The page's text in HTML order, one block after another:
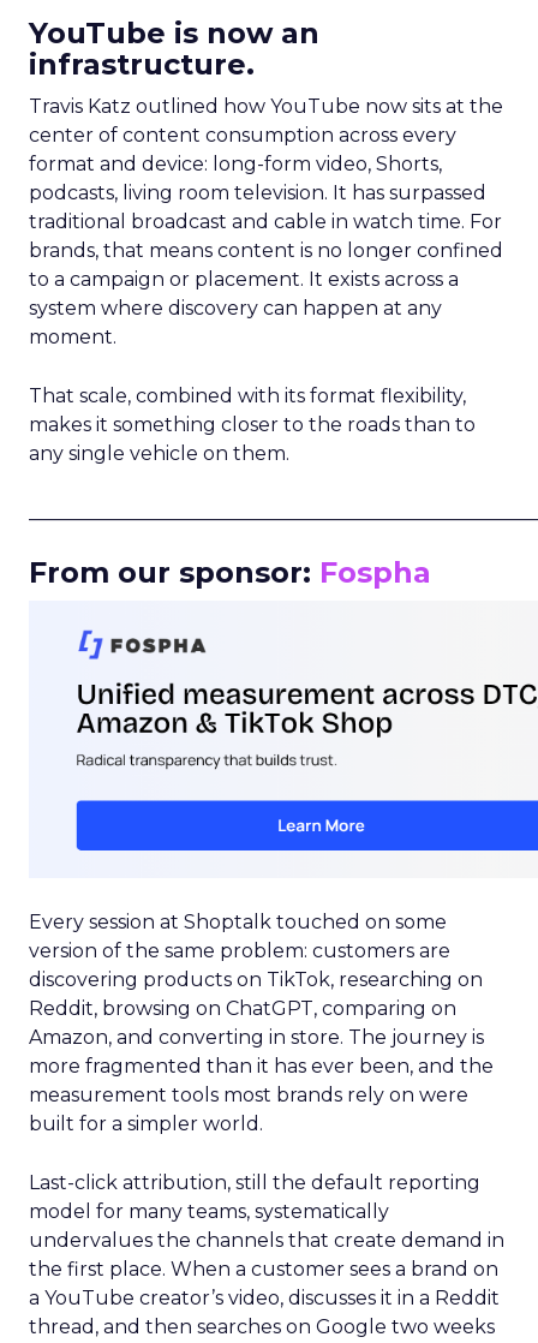
YouTube is now an
infrastructure.
Travis Katz outlined how YouTube now sits at the
center of content consumption across every
format and device: long-form video, Shorts,
podcasts, living room television. It has surpassed
traditional broadcast and cable in watch time. For
brands, that means content is no longer confined
to a campaign or placement. It exists across a
system where discovery can happen at any
moment.
That scale, combined with its format flexibility,
makes it something closer to the roads than to
any single vehicle on them.
From our sponsor: Fospha
Every session at Shoptalk touched on some
version of the same problem: customers are
discovering products on TikTok, researching on
Reddit, browsing on ChatGPT, comparing on
Amazon, and converting in store. The journey is
more fragmented than it has ever been, and the
measurement tools most brands rely on were
built for a simpler world.
Last-click attribution, still the default reporting
model for many teams, systematically
undervalues the channels that create demand in
the first place. When a customer sees a brand on
a YouTube creator’s video, discusses it in a Reddit
thread, and then searches on Google two weeks